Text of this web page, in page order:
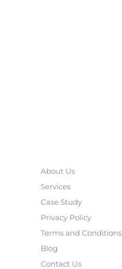
About Us
Services
Case Study
Privacy Policy
Terms and Conditions
Blog
Contact Us